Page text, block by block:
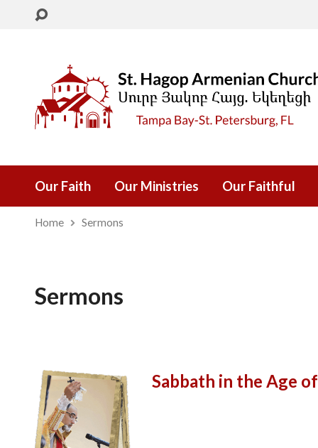
Our Faith Our Ministries Our Faithful
Home Sermons
Sermons
Sabbath in the Age